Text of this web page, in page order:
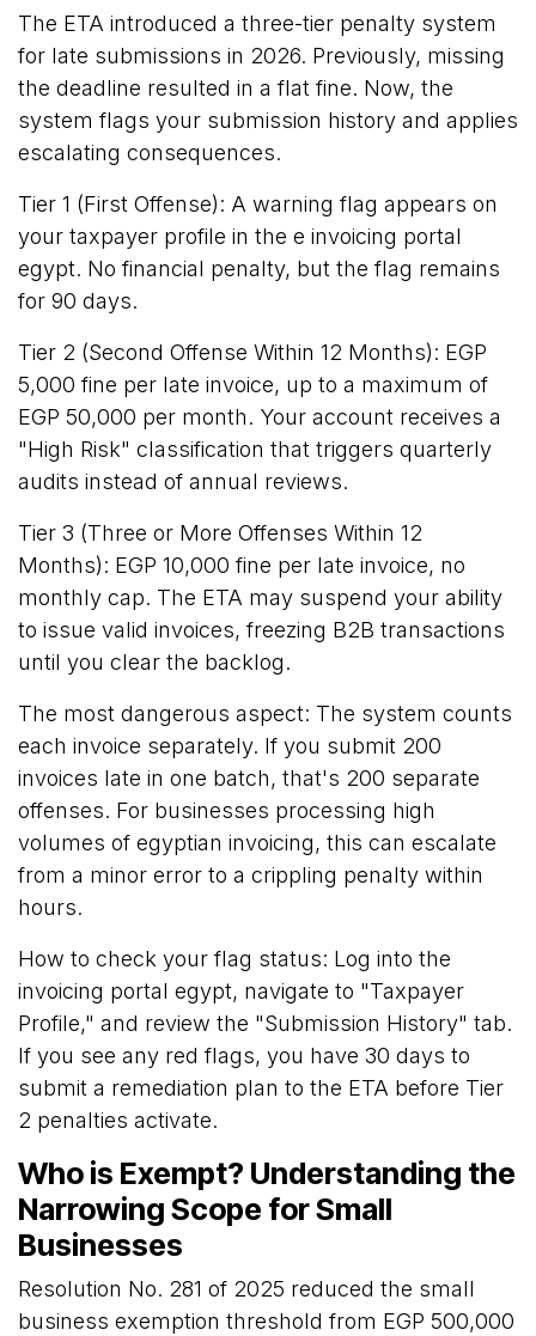
The ETA introduced a three-tier penalty system
for late submissions in 2026. Previously, missing
the deadline resulted in a flat fine. Now, the
system flags your submission history and applies
escalating consequences.
Tier 1 (First Offense): A warning flag appears on
your taxpayer profile in the e invoicing portal
egypt. No financial penalty, but the flag remains
for 90 days.
Tier 2 (Second Offense Within 12 Months): EGP
5,000 fine per late invoice, up to a maximum of
EGP 50,000 per month. Your account receives a
"High Risk" classification that triggers quarterly
audits instead of annual reviews.
Tier 3 (Three or More Offenses Within 12
Months): EGP 10,000 fine per late invoice, no
monthly cap. The ETA may suspend your ability
to issue valid invoices, freezing B2B transactions
until you clear the backlog.
The most dangerous aspect: The system counts
each invoice separately. If you submit 200
invoices late in one batch, that's 200 separate
offenses. For businesses processing high
volumes of egyptian invoicing, this can escalate
from a minor error to a crippling penalty within
hours.
How to check your flag status: Log into the
invoicing portal egypt, navigate to "Taxpayer
Profile," and review the "Submission History" tab.
If you see any red flags, you have 30 days to
submit a remediation plan to the ETA before Tier
2 penalties activate.
Who is Exempt? Understanding the
Narrowing Scope for Small
Businesses
Resolution No. 281 of 2025 reduced the small
business exemption threshold from EGP 500,000